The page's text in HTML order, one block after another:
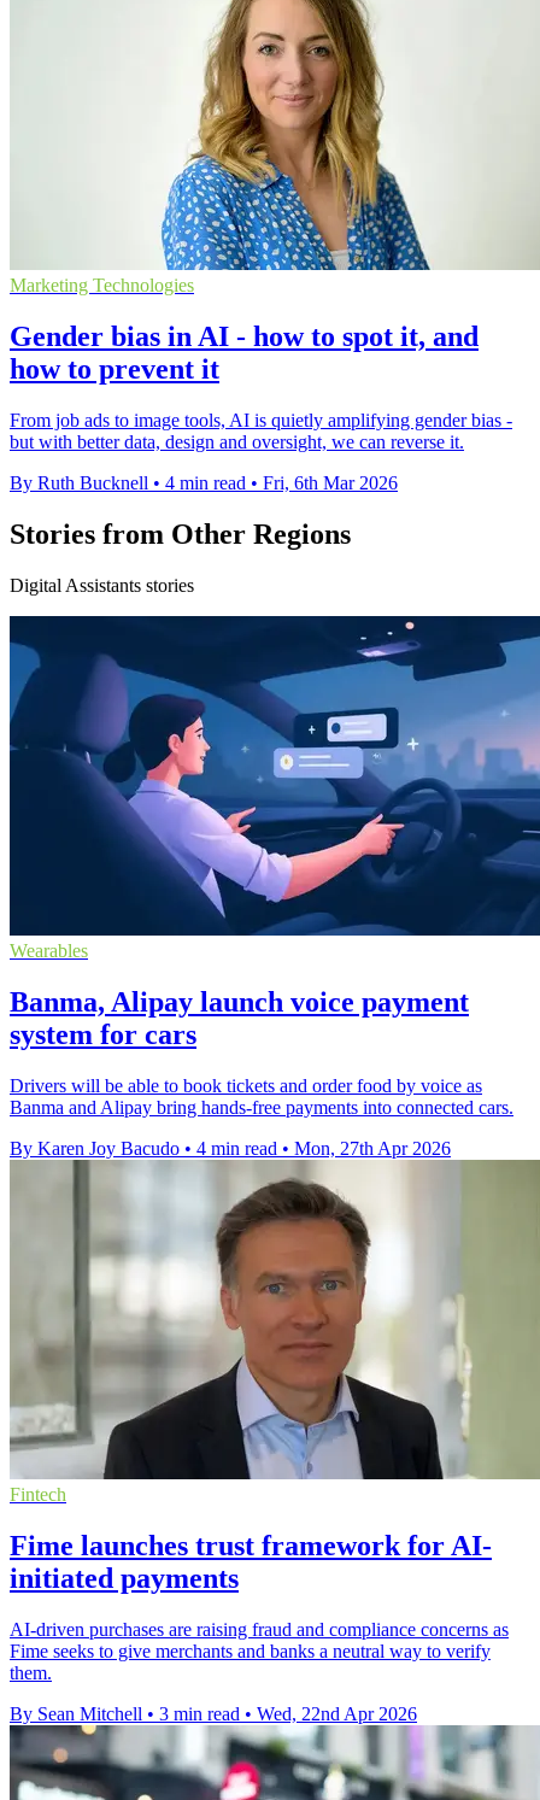
Marketing Technologies
Gender bias in AI - how to spot it, and
how to prevent it
From job ads to image tools, AI is quietly amplifying gender bias -
but with better data, design and oversight, we can reverse it.
By Ruth Bucknell • 4 min read • Fri, 6th Mar 2026
Stories from Other Regions
Digital Assistants stories
Wearables
Banma, Alipay launch voice payment
system for cars
Drivers will be able to book tickets and order food by voice as
Banma and Alipay bring hands-free payments into connected cars.
By Karen Joy Bacudo • 4 min read • Mon, 27th Apr 2026
Fintech
Fime launches trust framework for AI-
initiated payments
AI-driven purchases are raising fraud and compliance concerns as
Fime seeks to give merchants and banks a neutral way to verify
them.
By Sean Mitchell • 3 min read • Wed, 22nd Apr 2026